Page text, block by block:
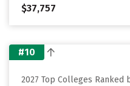
$37,757
#10
2027 Top Colleges Ranked